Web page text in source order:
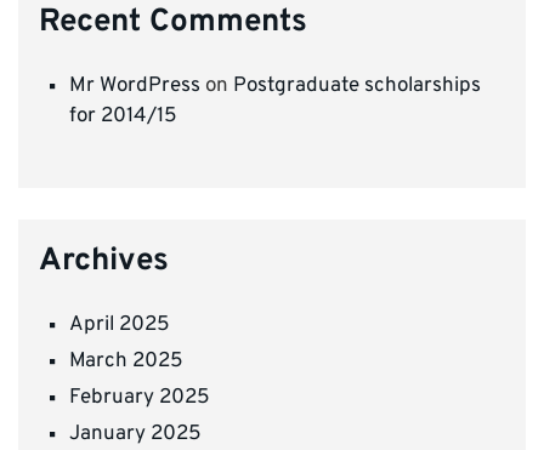
Recent Comments
Mr WordPress on Postgraduate scholarships
for 2014/15
Archives
April 2025
March 2025
February 2025
January 2025